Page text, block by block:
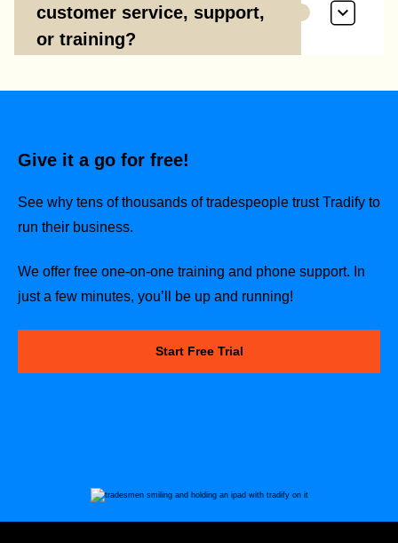
customer service, support,
or training?
Give it a go for free!
See why tens of thousands of tradespeople trust Tradify to
run their business.
We offer free one-on-one training and phone support. In
just a few minutes, you’ll be up and running!
Start Free Trial